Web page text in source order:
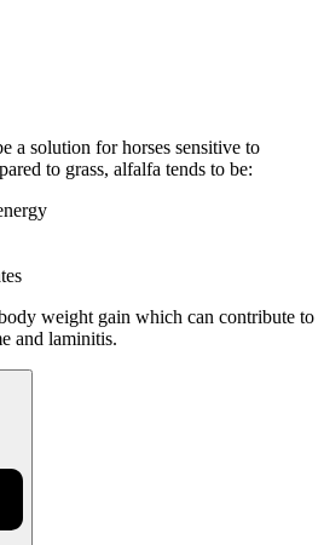
a solution for horses sensitive to
to grass, alfalfa tends to be:
weight gain which can contribute to
and laminitis.